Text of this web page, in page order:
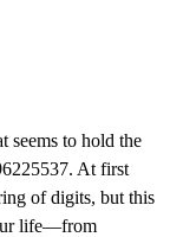
seems to hold the
At first
of digits, but this
life—from